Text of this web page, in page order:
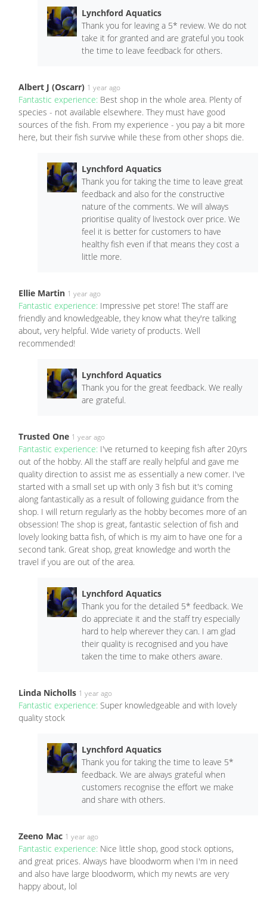
Lynchford Aquatics
Thank you for leaving a 5* review. We do not
take it for granted and are grateful you took
the time to leave feedback for others.
Albert J (Oscarr) 1 year ago
Fantastic experience: Best shop in the whole area. Plenty of
species - not available elsewhere. They must have good
sources of the fish. From my experience - you pay a bit more
here, but their fish survive while these from other shops die.
Lynchford Aquatics
Thank you for taking the time to leave great
feedback and also for the constructive
nature of the comments. We will always
prioritise quality of livestock over price. We
feel it is better for customers to have
healthy fish even if that means they cost a
little more.
Ellie Martin 1 year ago
Fantastic experience: Impressive pet store! The staff are
friendly and knowledgeable, they know what they're talking
about, very helpful. Wide variety of products. Well
recommended!
Lynchford Aquatics
Thank you for the great feedback. We really
are grateful.
Trusted One 1 year ago
Fantastic experience: I've returned to keeping fish after 20yrs
out of the hobby. All the staff are really helpful and gave me
quality direction to assist me as essentially a new comer. I've
started with a small set up with only 3 fish but it's coming
along fantastically as a result of following guidance from the
shop. I will return regularly as the hobby becomes more of an
obsession! The shop is great, fantastic selection of fish and
lovely looking batta fish, of which is my aim to have one for a
second tank. Great shop, great knowledge and worth the
travel if you are out of the area.
Lynchford Aquatics
Thank you for the detailed 5* feedback. We
do appreciate it and the staff try especially
hard to help wherever they can. I am glad
their quality is recognised and you have
taken the time to make others aware.
Linda Nicholls 1 year ago
Fantastic experience: Super knowledgeable and with lovely
quality stock
Lynchford Aquatics
Thank you for taking the time to leave 5*
feedback. We are always grateful when
customers recognise the effort we make
and share with others.
Zeeno Mac 1 year ago
Fantastic experience: Nice little shop, good stock options,
and great prices. Always have bloodworm when I'm in need
and also have large bloodworm, which my newts are very
happy about, lol